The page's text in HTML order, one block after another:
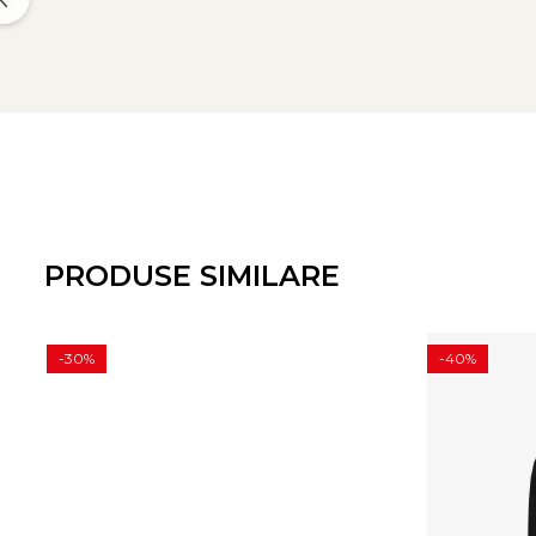
PRODUSE SIMILARE
-30% -40%